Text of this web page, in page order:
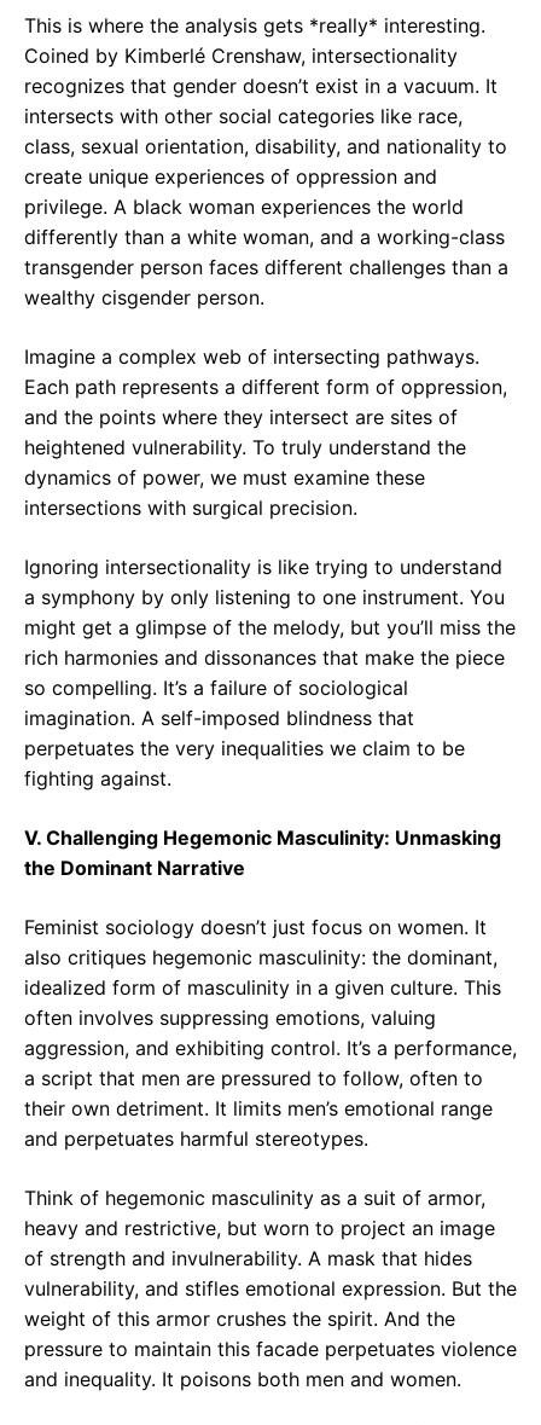
This is where the analysis gets *really* interesting.
Coined by Kimberlé Crenshaw, intersectionality
recognizes that gender doesn’t exist in a vacuum. It
intersects with other social categories like race,
class, sexual orientation, disability, and nationality to
create unique experiences of oppression and
privilege. A black woman experiences the world
differently than a white woman, and a working-class
transgender person faces different challenges than a
wealthy cisgender person.
Imagine a complex web of intersecting pathways.
Each path represents a different form of oppression,
and the points where they intersect are sites of
heightened vulnerability. To truly understand the
dynamics of power, we must examine these
intersections with surgical precision.
Ignoring intersectionality is like trying to understand
a symphony by only listening to one instrument. You
might get a glimpse of the melody, but you’ll miss the
rich harmonies and dissonances that make the piece
so compelling. It’s a failure of sociological
imagination. A self-imposed blindness that
perpetuates the very inequalities we claim to be
fighting against.
V. Challenging Hegemonic Masculinity: Unmasking
the Dominant Narrative
Feminist sociology doesn’t just focus on women. It
also critiques hegemonic masculinity: the dominant,
idealized form of masculinity in a given culture. This
often involves suppressing emotions, valuing
aggression, and exhibiting control. It’s a performance,
a script that men are pressured to follow, often to
their own detriment. It limits men’s emotional range
and perpetuates harmful stereotypes.
Think of hegemonic masculinity as a suit of armor,
heavy and restrictive, but worn to project an image
of strength and invulnerability. A mask that hides
vulnerability, and stifles emotional expression. But the
weight of this armor crushes the spirit. And the
pressure to maintain this facade perpetuates violence
and inequality. It poisons both men and women.